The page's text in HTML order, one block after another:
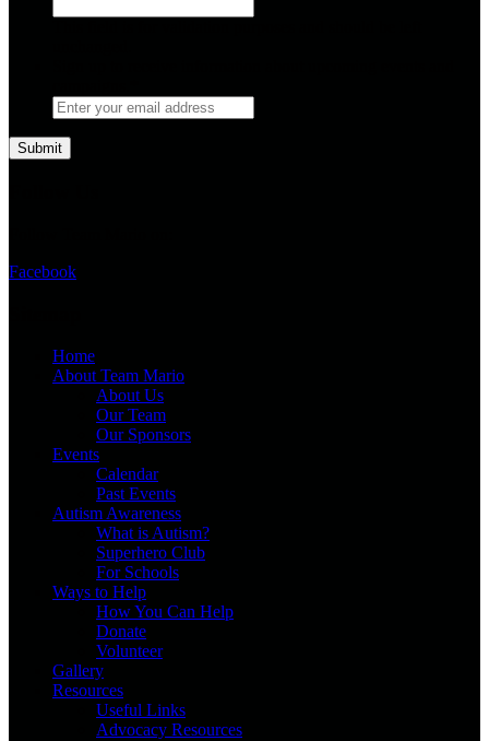
Facebook
Home
About Team Mario
About Us
Our Team
Our Sponsors
Events
Calendar
Past Events
Autism Awareness
What is Autism?
Superhero Club
For Schools
Ways to Help
How You Can Help
Donate
Volunteer
Gallery
Resources
Useful Links
Advocacy Resources